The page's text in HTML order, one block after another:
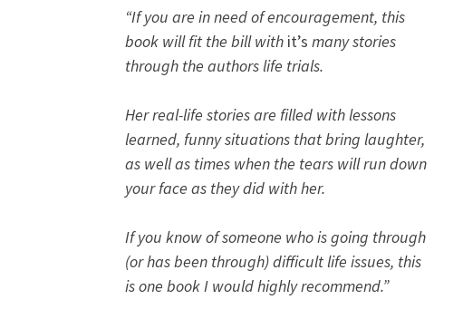
“If you are in need of encouragement, this
book will fit the bill with it’s many stories
through the authors life trials.
Her real-life stories are filled with lessons
learned, funny situations that bring laughter,
as well as times when the tears will run down
your face as they did with her.
If you know of someone who is going through
(or has been through) difficult life issues, this
is one book I would highly recommend.”